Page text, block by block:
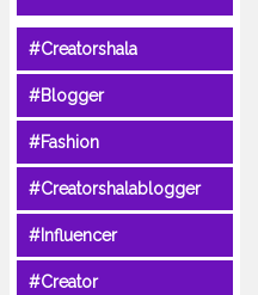
#Creatorshala
#Blogger
#Fashion
#Creatorshalablogger
#Influencer
#Creator